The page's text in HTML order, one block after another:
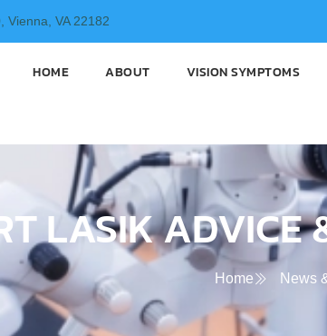
Vienna, VA 22182
HOME ABOUT VISION SYMPTOMS
LASIK ADVICE
Home News